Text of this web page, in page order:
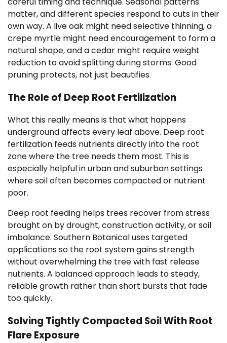
matter, and different species respond to cuts in their
own way. A live oak might need selective thinning, a
crepe myrtle might need encouragement to form a
natural shape, and a cedar might require weight
reduction to avoid splitting during storms. Good
pruning protects, not just beautifies.
The Role of Deep Root Fertilization
What this really means is that what happens
underground affects every leaf above. Deep root
fertilization feeds nutrients directly into the root
zone where the tree needs them most. This is
especially helpful in urban and suburban settings
where soil often becomes compacted or nutrient
poor.
Deep root feeding helps trees recover from stress
brought on by drought, construction activity, or soil
imbalance. Southern Botanical uses targeted
applications so the root system gains strength
without overwhelming the tree with fast release
nutrients. A balanced approach leads to steady,
reliable growth rather than short bursts that fade
too quickly.
Solving Tightly Compacted Soil With Root
Flare Exposure